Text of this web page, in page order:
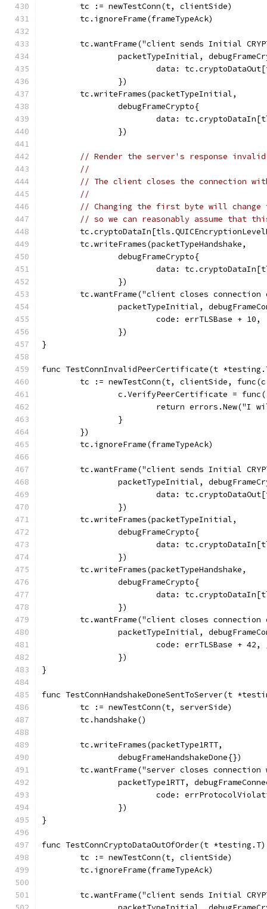
	tc := newTestConn(t, clientSide)
	tc.ignoreFrame(frameTypeAck)
tc.wantFrame("client sends Initial
packetTypeInitial,
data:
		})
	tc.writeFrames(packetTypeInitial,
		debugFrameCrypto{
data:
		})
// Render the server's response
//
// The client closes the connection with
//
// Changing the first byte will change
// so we can reasonably assume that
	tc.writeFrames(packetTypeHandshake,
		debugFrameCrypto{
data:
		})
tc.wantFrame("client closes
packetTypeInitial,
			code: errTLSBase + 10,
		})
}
func TestConnInvalidPeerCertificate(t
tc := newTestConn(t, clientSide,
c.VerifyPeerCertificate =
return errors.New("I
		}
	})
	tc.ignoreFrame(frameTypeAck)
tc.wantFrame("client sends Initial
packetTypeInitial,
data:
		})
	tc.writeFrames(packetTypeInitial,
		debugFrameCrypto{
data:
		})
	tc.writeFrames(packetTypeHandshake,
		debugFrameCrypto{
data:
		})
tc.wantFrame("client closes
packetTypeInitial,
			code: errTLSBase + 42,
		})
}
func TestConnHandshakeDoneSentToServer(t
	tc := newTestConn(t, serverSide)
	tc.handshake()
	tc.writeFrames(packetType1RTT,
		debugFrameHandshakeDone{})
tc.wantFrame("server closes
packetType1RTT,
code:
		})
}
func TestConnCryptoDataOutOfOrder(t
	tc := newTestConn(t, clientSide)
	tc.ignoreFrame(frameTypeAck)
tc.wantFrame("client sends Initial